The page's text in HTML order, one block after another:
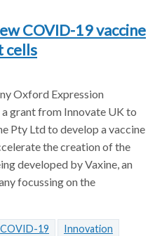
COVID-19 vaccine
cells
Oxford Expression
a grant from Innovate UK to
Pty Ltd to develop a vaccine
the creation of the
developed by Vaxine, an
focussing on the
COVID-19 Innovation